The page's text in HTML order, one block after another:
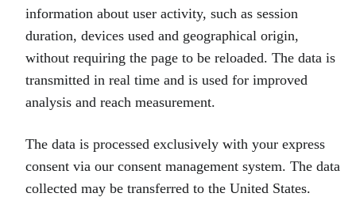
information about user activity, such as session
duration, devices used and geographical origin,
without requiring the page to be reloaded. The data is
transmitted in real time and is used for improved
analysis and reach measurement.
The data is processed exclusively with your express
consent via our consent management system. The data
collected may be transferred to the United States.